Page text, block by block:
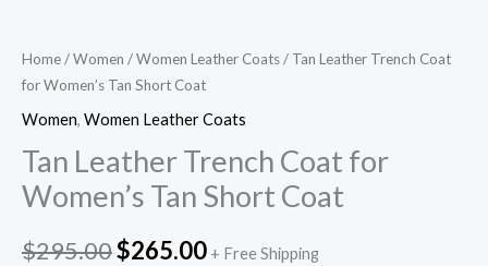
Home/Women /Women Leather Coats/ Tan Leather Trench Coat
for Women’s Tan Short Coat
Women, Women Leather Coats
Tan Leather Trench Coat for
Women’s Tan Short Coat
$295.00$265.00 + Free Shipping